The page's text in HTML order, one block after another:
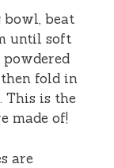
beat
until soft
fold in
This is the
made of!
are